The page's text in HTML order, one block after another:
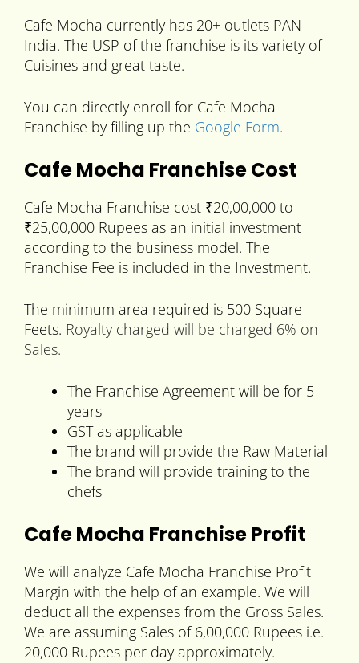
Cafe Mocha currently has 20+ outlets PAN
India. The USP of the franchise is its variety of
Cuisines and great taste.
You can directly enroll for Cafe Mocha
Franchise by filling up the Google Form.
Cafe Mocha Franchise Cost
Cafe Mocha Franchise cost ₹20,00,000 to
₹25,00,000 Rupees as an initial investment
according to the business model. The
Franchise Fee is included in the Investment.
The minimum area required is 500 Square
Feets. Royalty charged will be charged 6% on
Sales.
The Franchise Agreement will be for 5
years
GST as applicable
The brand will provide the Raw Material
The brand will provide training to the
chefs
Cafe Mocha Franchise Profit
We will analyze Cafe Mocha Franchise Profit
Margin with the help of an example. We will
deduct all the expenses from the Gross Sales.
We are assuming Sales of 6,00,000 Rupees i.e.
20,000 Rupees per day approximately.